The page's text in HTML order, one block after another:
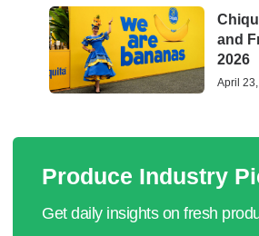
and
2026
April
Produce Industry
Get daily insights on fresh